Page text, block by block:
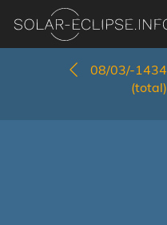
08/03/-1434
(total)